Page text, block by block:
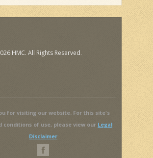
HMC. All Rights Reserved.
for visiting our website. For this site's
conditions of use, please view our Legal
Disclaimer